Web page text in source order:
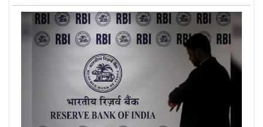
PM Modi inaugurates ₹5,000 cr Bhogapuram
Airport in Andhra Pradesh